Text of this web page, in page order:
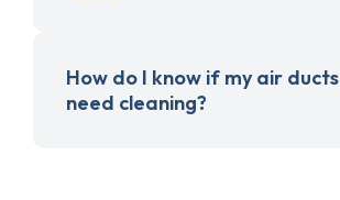
How do I know if my air ducts
need cleaning?